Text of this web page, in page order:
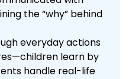
the “why” behind
everyday actions
learn by
handle real-life